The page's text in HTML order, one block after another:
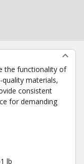
the functionality of
materials,
consistent
for demanding
lb